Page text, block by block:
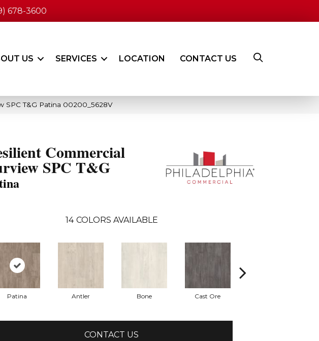
678-3600
US SERVICES LOCATION CONTACT US
SPC T&G Patina 00200_5628V
Commercial
SPC T&G
14 COLORS AVAILABLE
Patina Antler Bone Cast Ore
CONTACT US